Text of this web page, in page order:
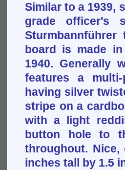
Similar to a 1939,
grade officer's
Sturmbannführer
board is made
1940. Generally
features a
having silver
stripe on a
with a light
button hole to
throughout. Nice,
inches tall by 1.5